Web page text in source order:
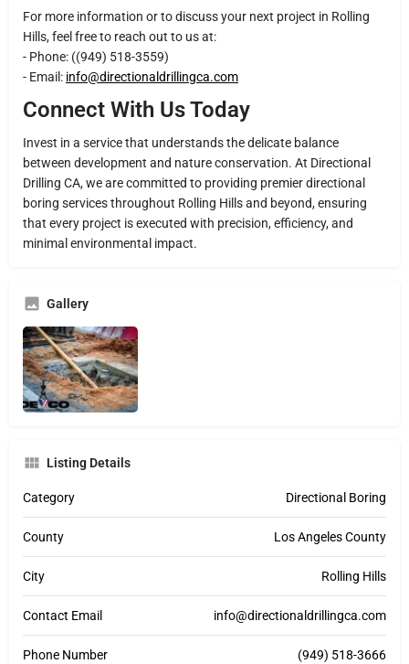
For more information or to discuss your next project in Rolling
Hills, feel free to reach out to us at:
- Phone: ((949) 518-3559)
- Email: info@directionaldrillingca.com
Connect With Us Today
Invest in a service that understands the delicate balance
between development and nature conservation. At Directional
Drilling CA, we are committed to providing premier directional
boring services throughout Rolling Hills and beyond, ensuring
that every project is executed with precision, efficiency, and
minimal environmental impact.
Gallery
Listing Details
Category Directional Boring
County Los Angeles County
City Rolling Hills
Contact Email info@directionaldrillingca.com
Phone Number (949) 518-3666